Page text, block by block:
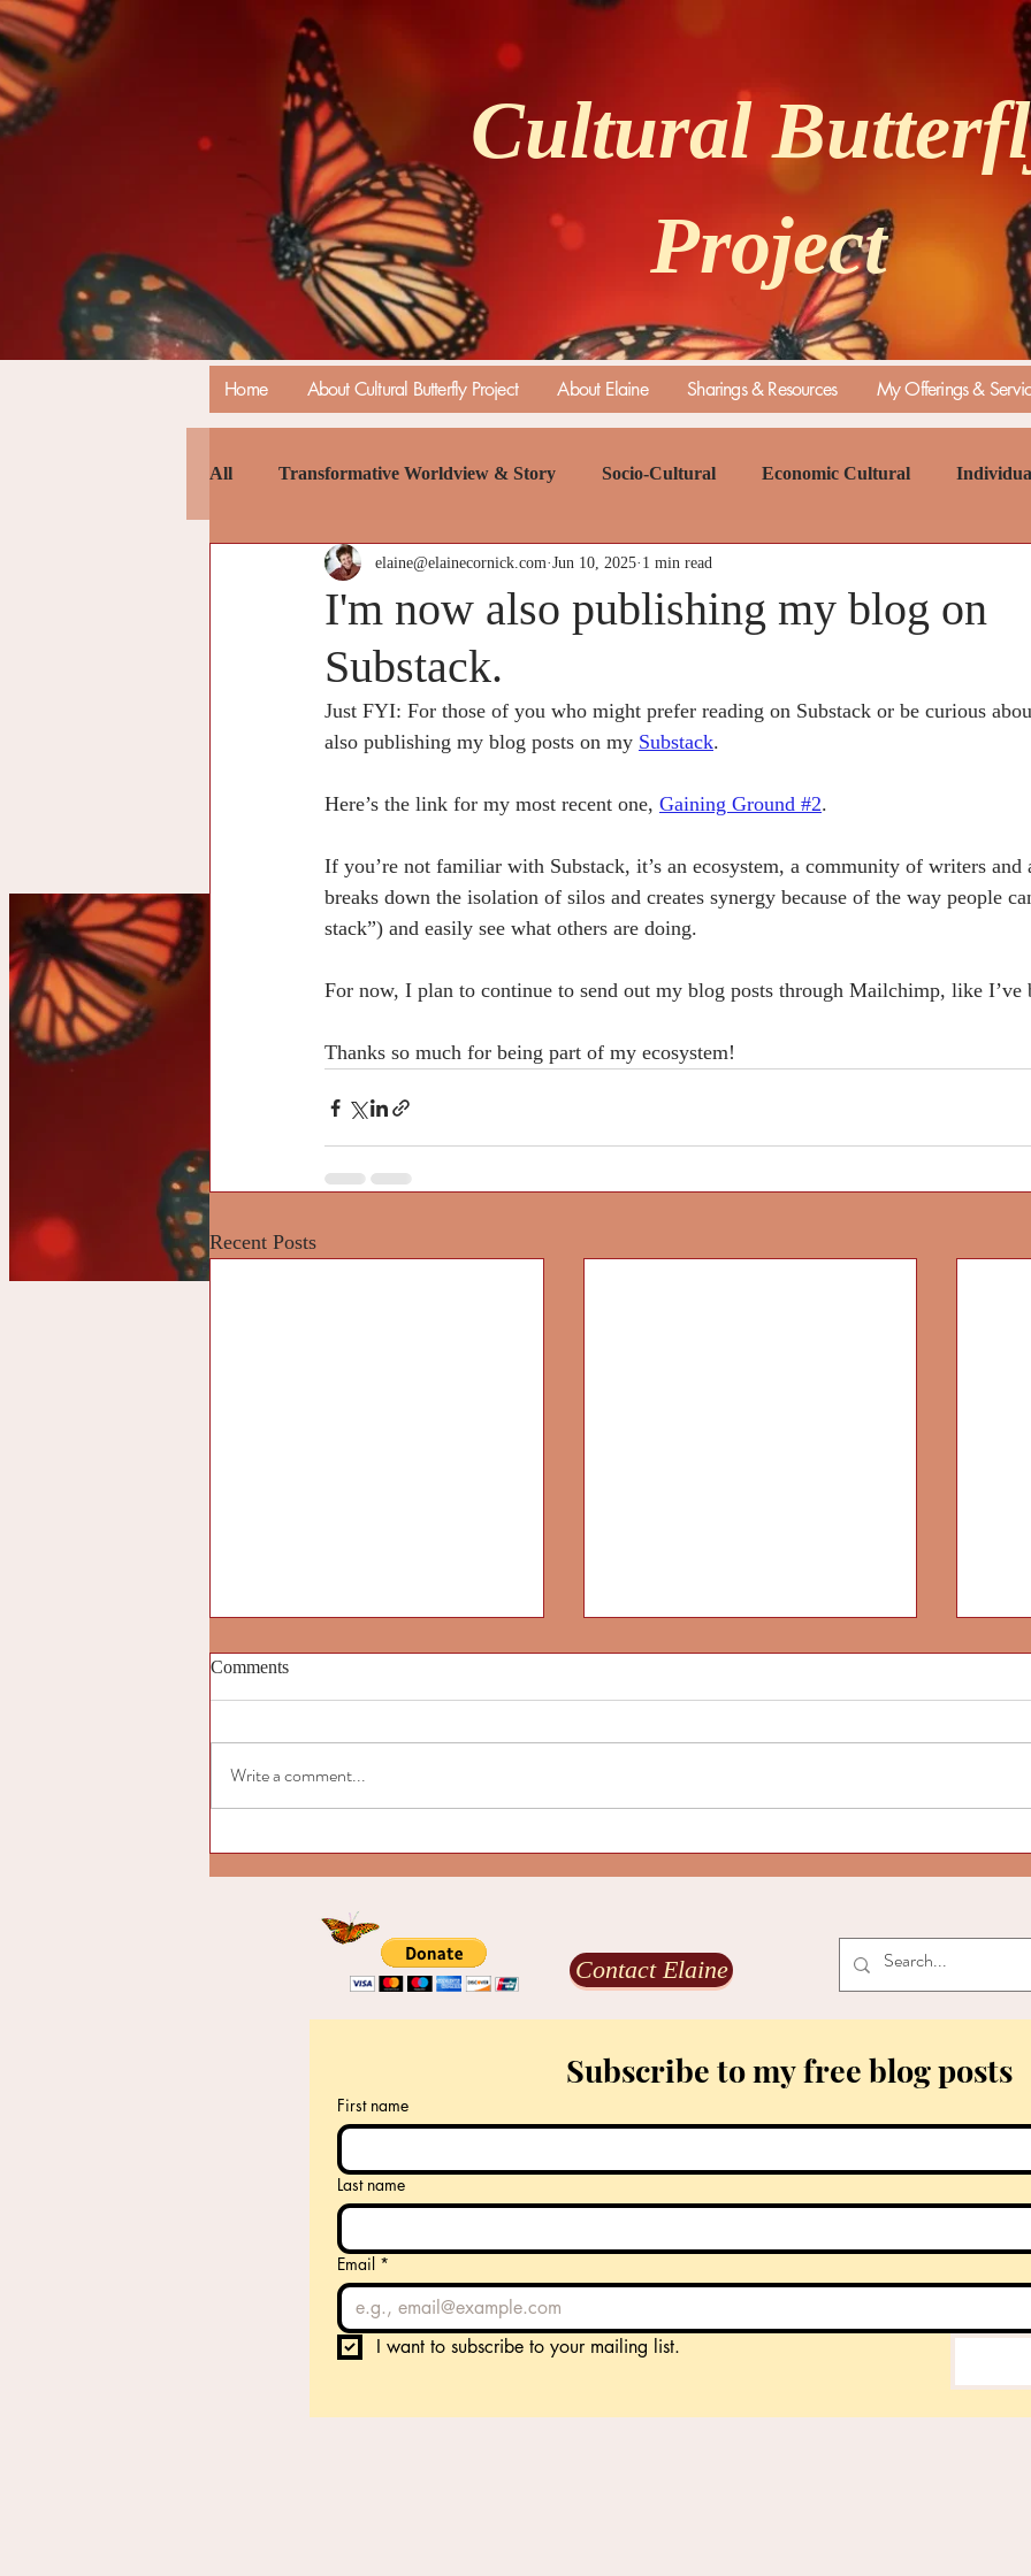
Cultural
Project
Home About Cultural Butterfly Project About Elaine Sharings & Resources My Offerings &
Cultural
Project
All Transformative Worldview & Story Socio-Cultural Economic Cultural
I'm now also publishing my blog on
Substack.
elaine@elainecornick.com Jun 10, 2025 1 min read
Just FYI: For those of you who might prefer reading on Substack or be curious
also publishing my blog posts on my Substack.
Here’s the link for my most recent one, Gaining Ground #2.
If you’re not familiar with Substack, it’s an ecosystem, a community of writers and
breaks down the isolation of silos and creates synergy because of the way people
stack”) and easily see what others are doing.
For now, I plan to continue to send out my blog posts through Mailchimp, like I’ve
Thanks so much for being part of my ecosystem!
Recent Posts
Our
Comments
Write a comment...
Contact Elaine
Subscribe to my free blog posts
First name
Last name
Email *
I want to subscribe to your mailing list.